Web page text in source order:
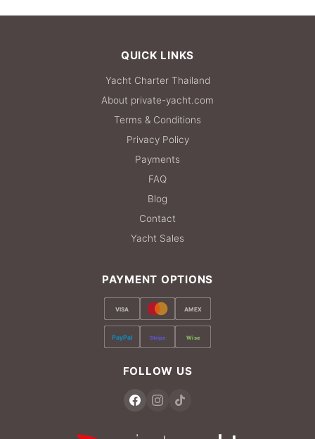
QUICK LINKS
Yacht Charter Thailand
About private-yacht.com
Terms & Conditions
Privacy Policy
Payments
FAQ
Blog
Contact
Yacht Sales
PAYMENT OPTIONS
VISA AMEX
PayPal Stripe Wise
FOLLOW US